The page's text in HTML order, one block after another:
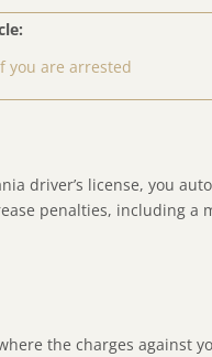
you are arrested
driver’s license, you
penalties, including a
the charges against